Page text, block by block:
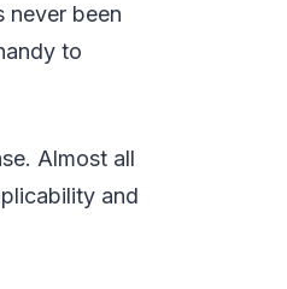
never been
to
Almost all
and